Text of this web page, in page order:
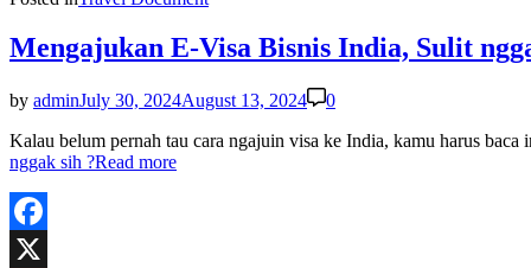
Mengajukan E-Visa Bisnis India, Sulit
by adminJuly 30, 2024August 13, 2024
0
Kalau belum pernah tau cara ngajuin visa ke India, kamu harus
nggak sih ?Read more
Facebook